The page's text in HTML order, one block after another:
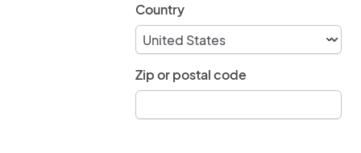
Country
Zip or postal code